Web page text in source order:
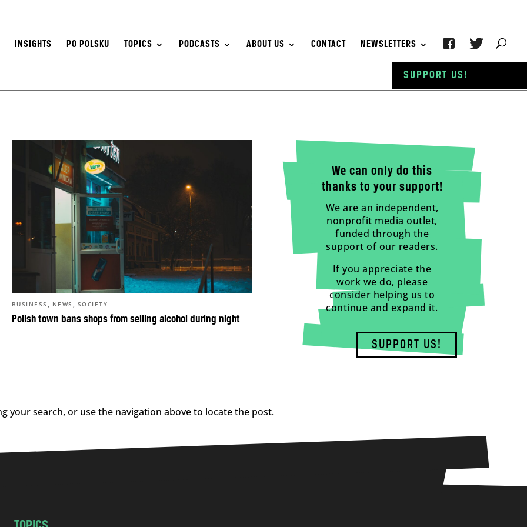
INSIGHTS PO POLSKU TOPICS PODCASTS ABOUT US CONTACT NEWSLETTERS
Polish town bans shops from selling alcohol during night
BUSINESS , NEWS , SOCIETY
We can only do this
thanks to your support!
We are an independent,
nonprofit media outlet,
funded through the
support of our readers.
If you appreciate the
work we do, please
consider helping us to
continue and expand it.
SUPPORT US!
your search, or use the navigation above to locate the post.
SUPPORT US!